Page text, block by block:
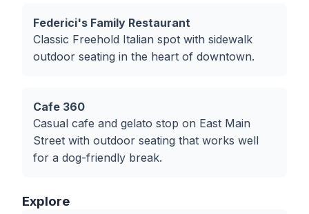
Federici's Family Restaurant
Classic Freehold Italian spot with sidewalk
outdoor seating in the heart of downtown.
Cafe 360
Casual cafe and gelato stop on East Main
Street with outdoor seating that works well
for a dog-friendly break.
Explore